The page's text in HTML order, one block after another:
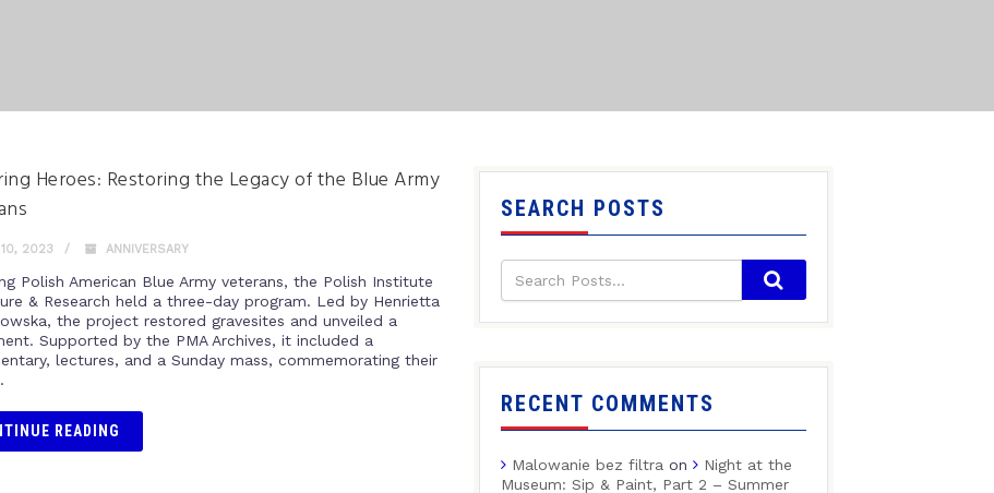
Heroes: Restoring the Legacy of the Blue Army
10, 2023 ANNIVERSARY
Polish American Blue Army veterans, the Polish Institute
& Research held a three-day program. Led by Henrietta
the project restored gravesites and unveiled a
Supported by the PMA Archives, it included a
lectures, and a Sunday mass, commemorating their
READING
SEARCH POSTS
RECENT COMMENTS
Malowanie bez filtra on
Night at the
Museum: Sip & Paint, Part 2 – Summer